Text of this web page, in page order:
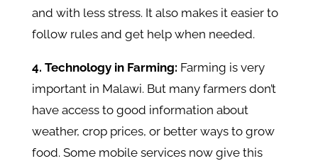
and with less stress. It also makes it easier to
follow rules and get help when needed.
4. Technology in Farming: Farming is very
important in Malawi. But many farmers don’t
have access to good information about
weather, crop prices, or better ways to grow
food. Some mobile services now give this